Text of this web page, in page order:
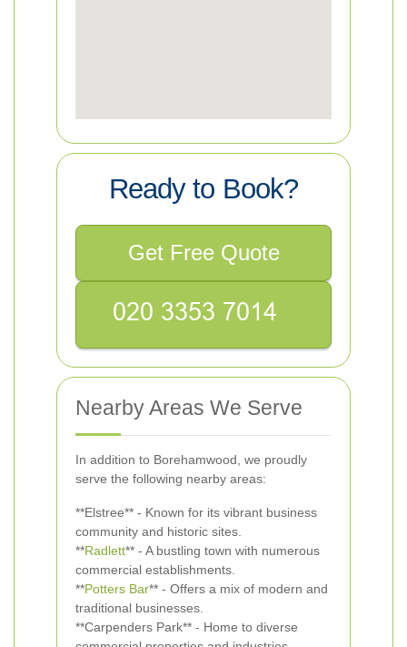
Ready to Book?
Get Free Quote
Nearby Areas We Serve
In addition to Borehamwood, we proudly
serve the following nearby areas:
**Elstree** - Known for its vibrant business
community and historic sites.
**Radlett** - A bustling town with numerous
commercial establishments.
**Potters Bar** - Offers a mix of modern and
traditional businesses.
**Carpenders Park** - Home to diverse